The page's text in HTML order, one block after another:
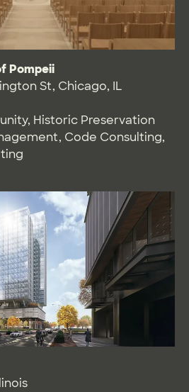
Pompeii
St, Chicago, IL
, Historic Preservation
, Code Consulting,